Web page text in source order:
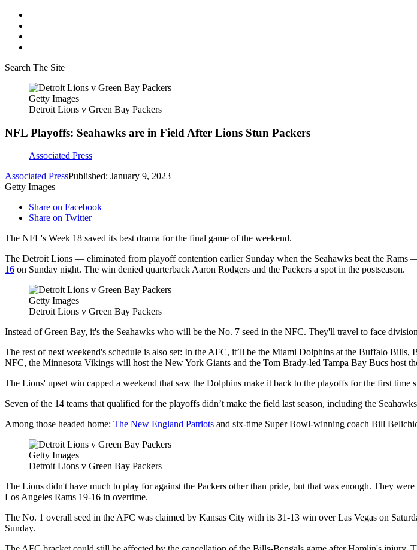
Search The Site
Getty Images
Detroit Lions v Green Bay Packers
NFL Playoffs: Seahawks are in Field After Lions Stun Packers
Associated Press
Associated PressPublished: January 9, 2023
Getty Images
Share on Facebook
Share on Twitter
The NFL's Week 18 saved its best drama for the final game of the weekend.
The Detroit Lions — eliminated from playoff contention earlier Sunday when the Seahawks beat the Rams
16 on Sunday night. The win denied quarterback Aaron Rodgers and the Packers a spot in the postseason.
Getty Images
Detroit Lions v Green Bay Packers
Instead of Green Bay, it's the Seahawks who will be the No. 7 seed in the NFC. They'll travel to face
The rest of next weekend's schedule is also set: In the AFC, it’ll be the Miami Dolphins at the Buffalo
NFC, the Minnesota Vikings will host the New York Giants and the Tom Brady-led Tampa Bay Bucs host
The Lions' upset win capped a weekend that saw the Dolphins make it back to the playoffs for the first time
Seven of the 14 teams that qualified for the playoffs didn’t make the field last season, including the
Among those headed home: The New England Patriots and six-time Super Bowl-winning coach Bill
Getty Images
Detroit Lions v Green Bay Packers
The Lions didn't have much to play for against the Packers other than pride, but that was enough. They
Los Angeles Rams 19-16 in overtime.
The No. 1 overall seed in the AFC was claimed by Kansas City with its 31-13 win over Las Vegas on
Sunday.